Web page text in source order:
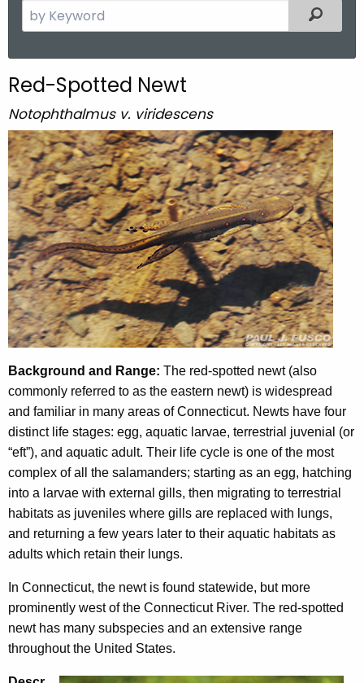
e
c
h
t
h
e
c
u
r
r
e
n
t
A
e
n
c
y
w
i
t
h
a
K
e
Filtered
Red-Spotted Newt
Notophthalmus v. viridescens
Background and Range: The red-spotted newt (also
commonly referred to as the eastern newt) is widespread
and familiar in many areas of Connecticut. Newts have four
distinct life stages: egg, aquatic larvae, terrestrial juvenial (or
“eft”), and aquatic adult. Their life cycle is one of the most
complex of all the salamanders; starting as an egg, hatching
into a larvae with external gills, then migrating to terrestrial
habitats as juveniles where gills are replaced with lungs,
and returning a few years later to their aquatic habitats as
adults which retain their lungs.
In Connecticut, the newt is found statewide, but more
prominently west of the Connecticut River. The red-spotted
newt has many subspecies and an extensive range
throughout the United States.